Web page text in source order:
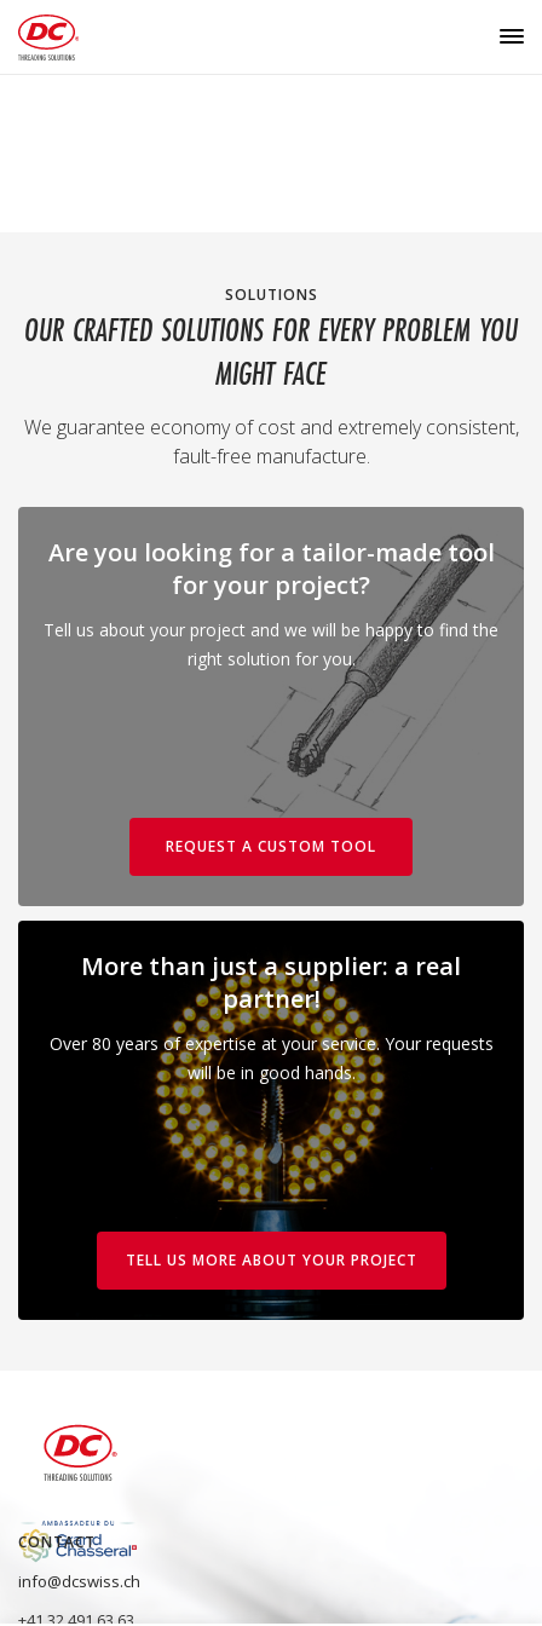
SOLUTIONS
OUR CRAFTED SOLUTIONS FOR EVERY PROBLEM YOU
MIGHT FACE
We guarantee economy of cost and extremely consistent,
fault-free manufacture.
Are you looking for a tailor-made tool
for your project?
Tell us about your project and we will be happy to find the
right solution for you.
REQUEST A CUSTOM TOOL
More than just a supplier: a real
partner!
Over 80 years of expertise at your service. Your requests
will be in good hands.
TELL US MORE ABOUT YOUR PROJECT
CONTACT
info@dcswiss.ch
+41 32 491 63 63